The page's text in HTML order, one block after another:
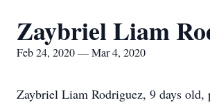
Zaybriel Liam
Feb 24, 2020 — Mar 4, 2020
Zaybriel Liam Rodriguez, 9 days old,